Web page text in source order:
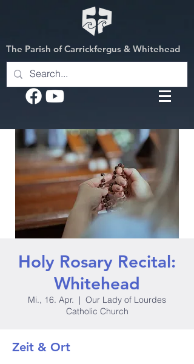
The Parish of Carrickfergus & Whitehead
Holy Rosary Recital:
Whitehead
Mi., 16. Apr.
  |
Our Lady of Lourdes
Catholic Church
Zeit & Ort